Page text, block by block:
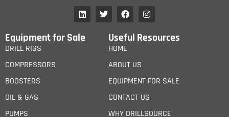
Equipment for Sale
DRILL RIGS
COMPRESSORS
BOOSTERS
OIL & GAS
PUMPS
Useful Resources
HOME
ABOUT US
EQUIPMENT FOR SALE
CONTACT US
WHY DRILLSOURCE